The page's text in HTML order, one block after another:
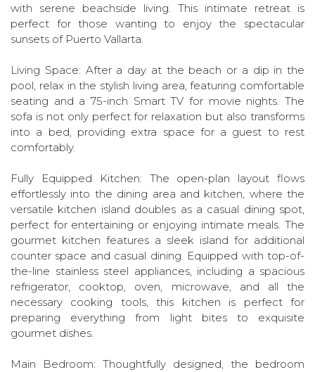
with serene beachside living. This intimate retreat is
perfect for those wanting to enjoy the spectacular
sunsets of Puerto Vallarta.
Living Space: After a day at the beach or a dip in the
pool, relax in the stylish living area, featuring comfortable
seating and a 75-inch Smart TV for movie nights. The
sofa is not only perfect for relaxation but also transforms
into a bed, providing extra space for a guest to rest
comfortably.
Fully Equipped Kitchen: The open-plan layout flows
effortlessly into the dining area and kitchen, where the
versatile kitchen island doubles as a casual dining spot,
perfect for entertaining or enjoying intimate meals. The
gourmet kitchen features a sleek island for additional
counter space and casual dining. Equipped with top-of-
the-line stainless steel appliances, including a spacious
refrigerator, cooktop, oven, microwave, and all the
necessary cooking tools, this kitchen is perfect for
preparing everything from light bites to exquisite
gourmet dishes.
Main Bedroom: Thoughtfully designed, the bedroom